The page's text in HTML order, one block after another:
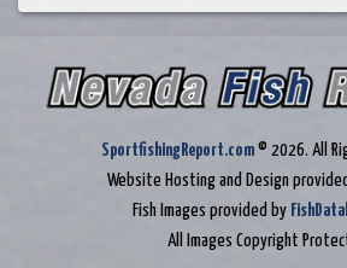
SportfishingReport.com© 2026. All
Website Hosting and Design
Fish Images provided by
All Images Copyright